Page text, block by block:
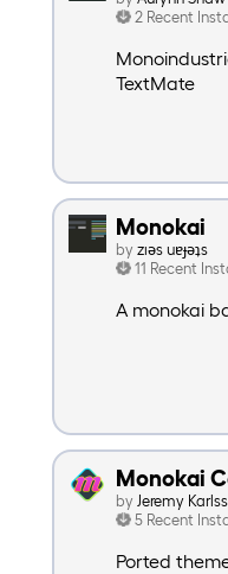
2 Recent
TextMate
Monokai
by zıəs uɐɟəʇs
11 Recent
A monokai
Monokai
by Jeremy
5 Recent
Ported